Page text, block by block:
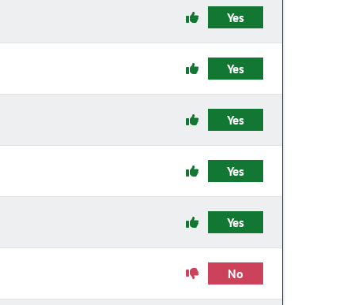
Yes
Yes
Yes
Yes
Yes
No